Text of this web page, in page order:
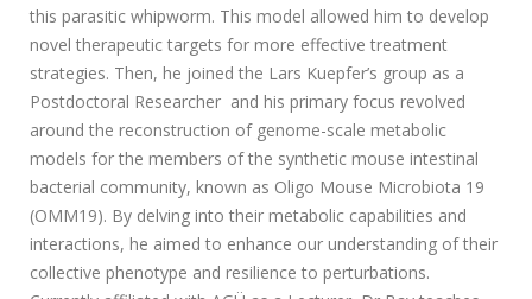
this parasitic whipworm. This model allowed him to develop
novel therapeutic targets for more effective treatment
strategies. Then, he joined the Lars Kuepfer’s group as a
Postdoctoral Researcher and his primary focus revolved
around the reconstruction of genome-scale metabolic
models for the members of the synthetic mouse intestinal
bacterial community, known as Oligo Mouse Microbiota 19
(OMM19). By delving into their metabolic capabilities and
interactions, he aimed to enhance our understanding of their
collective phenotype and resilience to perturbations.